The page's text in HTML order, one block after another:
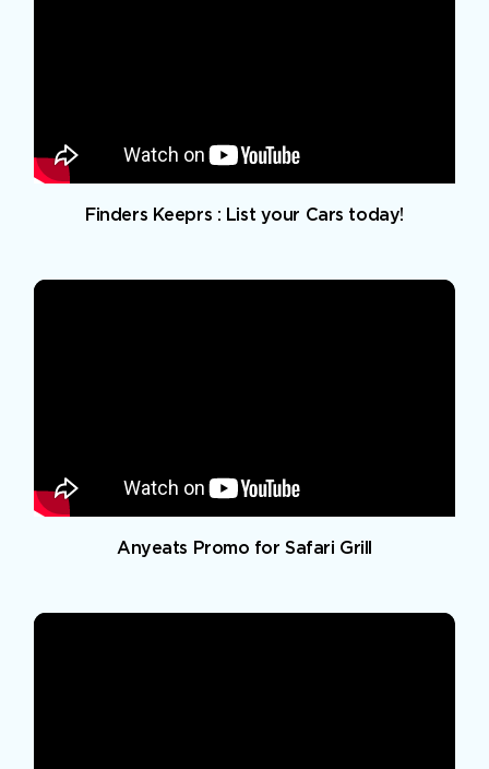
Finders Keeprs : List your Cars today!
Anyeats Promo for Safari Grill